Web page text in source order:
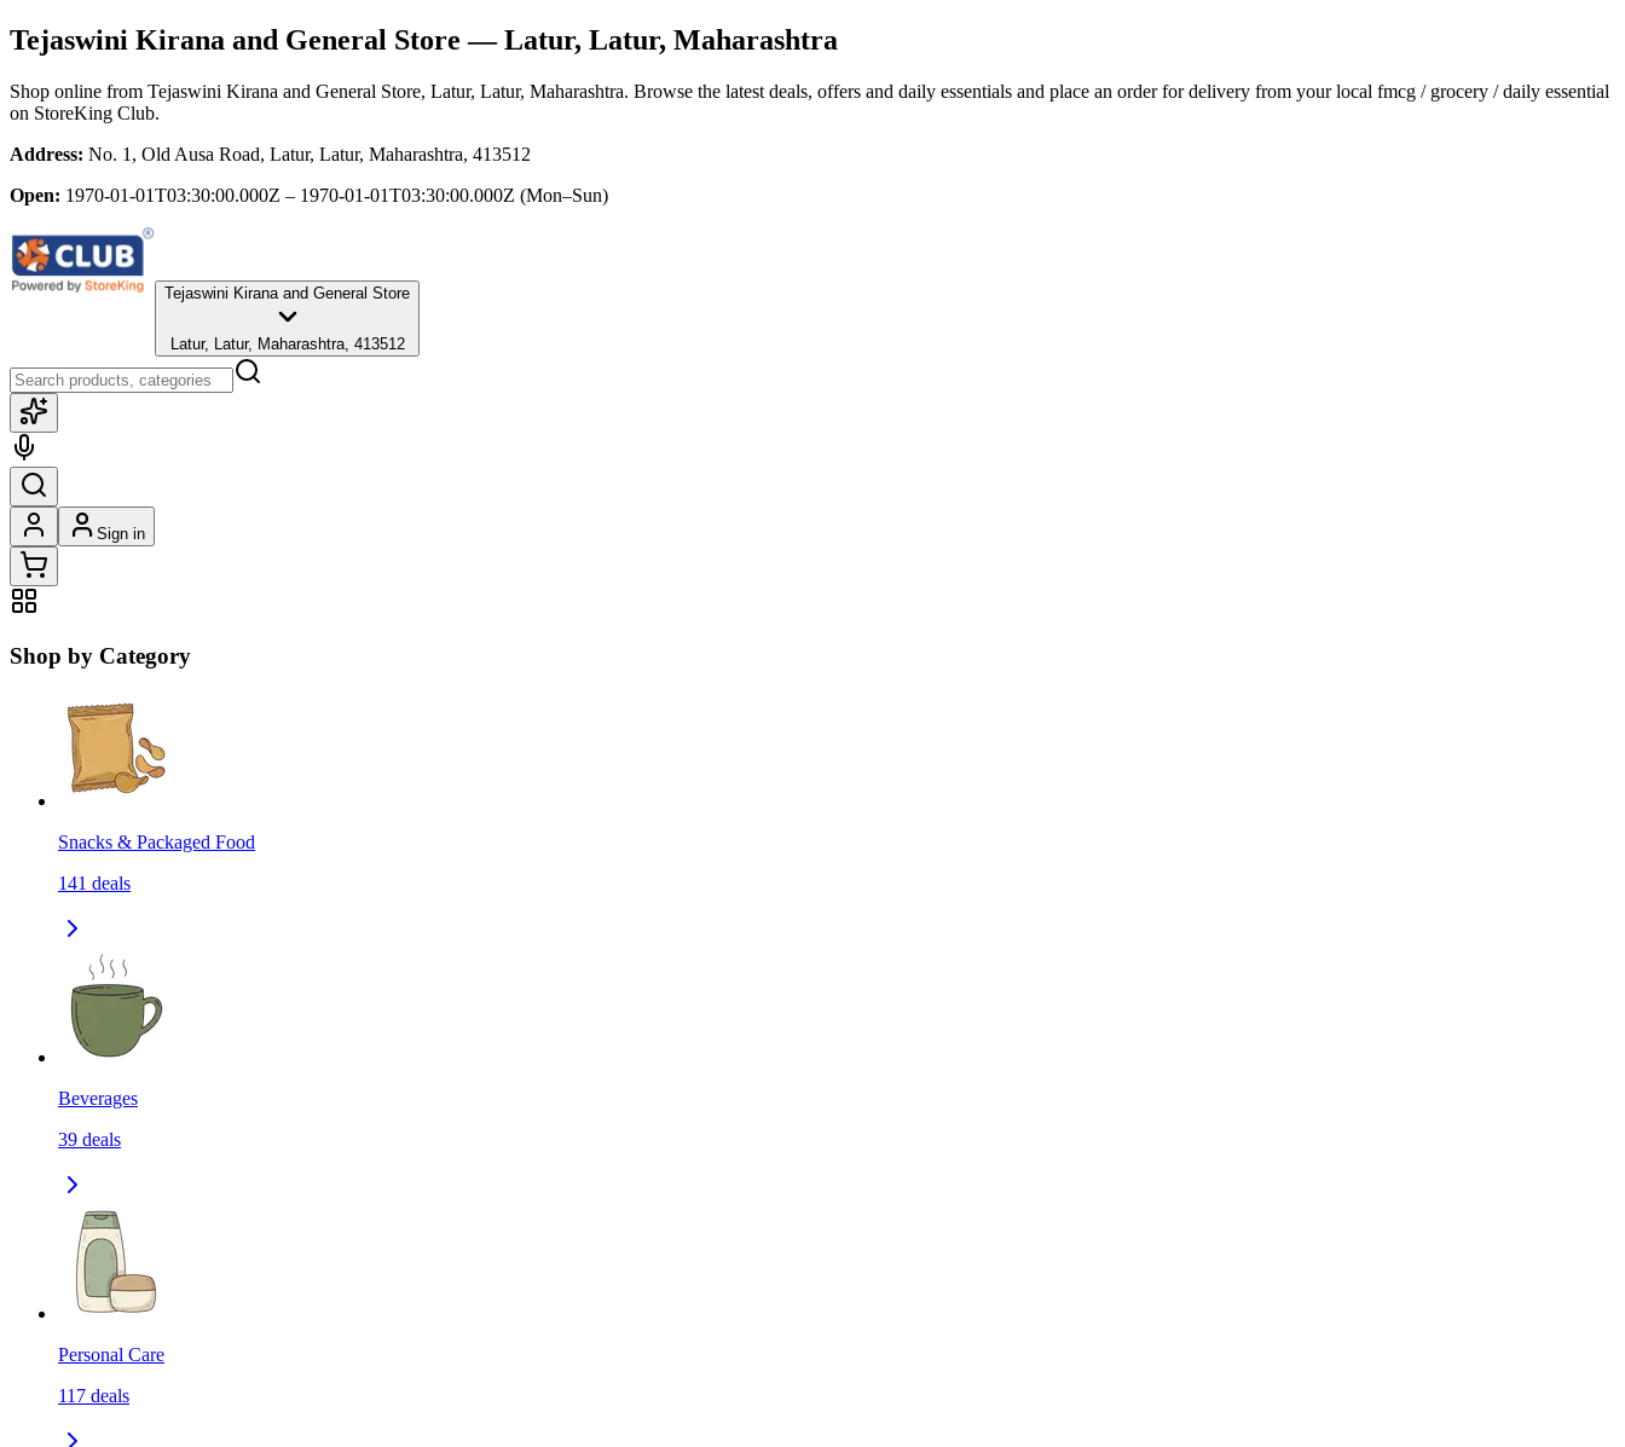
Tejaswini Kirana and General Store — Latur, Latur, Maharashtra
Shop online from Tejaswini Kirana and General Store, Latur, Latur, Maharashtra. Browse the latest deals, offers and daily essentials and place an order for delivery from your local fmcg / grocery / daily essential
on StoreKing Club.
Address: No. 1, Old Ausa Road, Latur, Latur, Maharashtra, 413512
Open: 1970-01-01T03:30:00.000Z – 1970-01-01T03:30:00.000Z (Mon–Sun)
Tejaswini Kirana and General Store
Latur, Latur, Maharashtra, 413512
Sign in
Shop by Category
Snacks & Packaged Food
141 deals
Beverages
39 deals
Personal Care
117 deals